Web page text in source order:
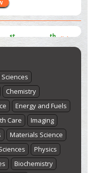
1stto August 7thClick
Chemistry
Energy and Fuels
Care
Imaging
Materials Science
Physics
Biochemistry